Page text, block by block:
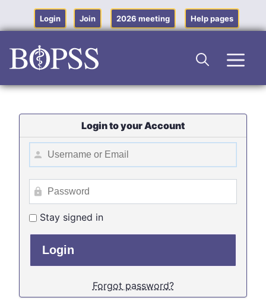
content
Login Join 2026 meeting Help pages
Login to your Account
Stay signed in
Forgot password?